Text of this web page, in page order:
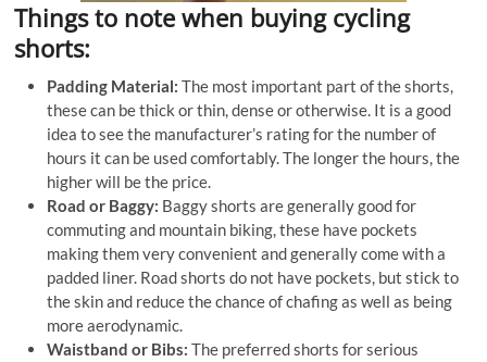
Things to note when buying cycling
shorts:
Padding Material: The most important part of the shorts,
these can be thick or thin, dense or otherwise. It is a good
idea to see the manufacturer’s rating for the number of
hours it can be used comfortably. The longer the hours, the
higher will be the price.
Road or Baggy: Baggy shorts are generally good for
commuting and mountain biking, these have pockets
making them very convenient and generally come with a
padded liner. Road shorts do not have pockets, but stick to
the skin and reduce the chance of chafing as well as being
more aerodynamic.
Waistband or Bibs: The preferred shorts for serious